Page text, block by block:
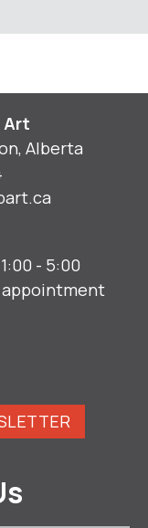
Art
Alberta
- 5:00
appointment